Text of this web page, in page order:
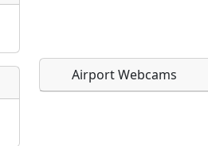
Airport Webcams